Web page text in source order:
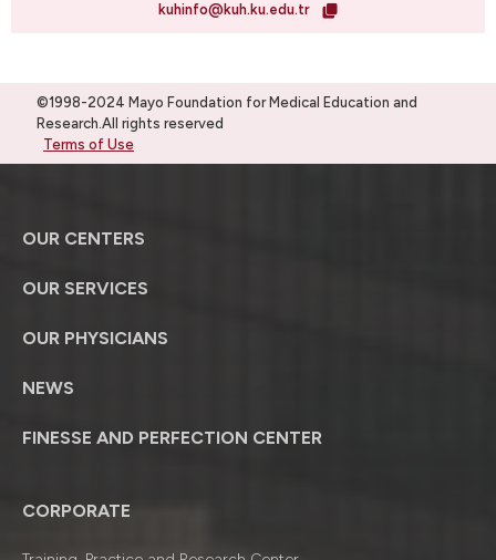
kuhinfo@kuh.ku.edu.tr
©1998-2024 Mayo Foundation for Medical Education and
Research.All rights reserved
Terms of Use
OUR CENTERS
OUR SERVICES
OUR PHYSICIANS
NEWS
FINESSE AND PERFECTION CENTER
CORPORATE